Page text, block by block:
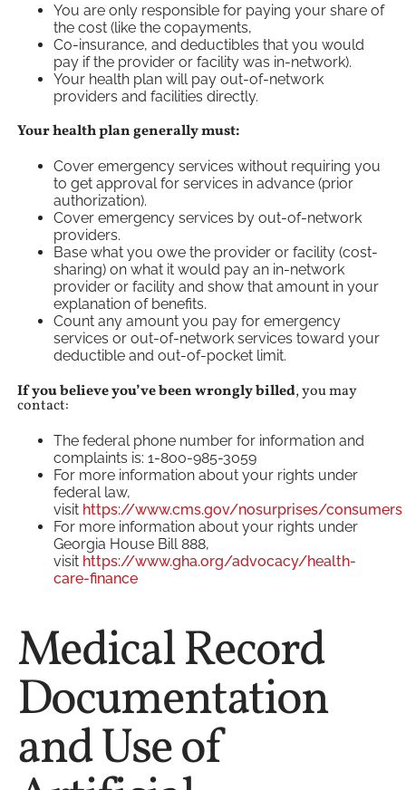
You are only responsible for paying your share of
the cost (like the copayments,
Co-insurance, and deductibles that you would
pay if the provider or facility was in-network).
Your health plan will pay out-of-network
providers and facilities directly.
Your health plan generally must:
Cover emergency services without requiring you
to get approval for services in advance (prior
authorization).
Cover emergency services by out-of-network
providers.
Base what you owe the provider or facility (cost-
sharing) on what it would pay an in-network
provider or facility and show that amount in your
explanation of benefits.
Count any amount you pay for emergency
services or out-of-network services toward your
deductible and out-of-pocket limit.
If you believe you’ve been wrongly billed, you may
contact:
The federal phone number for information and
complaints is: 1-800-985-3059
For more information about your rights under
federal law,
visit https://www.cms.gov/nosurprises/consumers
For more information about your rights under
Georgia House Bill 888,
visit https://www.gha.org/advocacy/health-
care-finance
Medical Record
Documentation
and Use of